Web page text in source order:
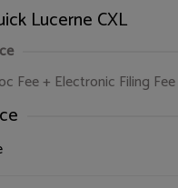
Lucerne CXL
Fee + Electronic Filing Fee